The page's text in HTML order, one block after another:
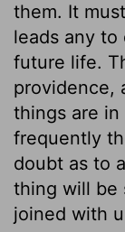
them. It
leads any
future life.
providence,
things are
frequently
doubt as to
thing will be
joined with